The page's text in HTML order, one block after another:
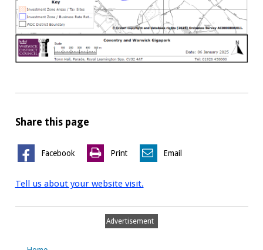
Share this page
Facebook Print Email
Tell us about your website visit.
Advertisement